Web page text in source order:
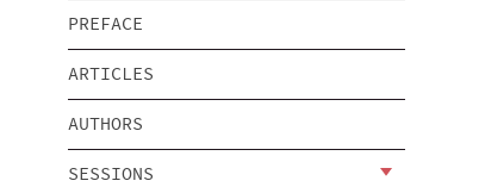
PREFACE
ARTICLES
AUTHORS
SESSIONS